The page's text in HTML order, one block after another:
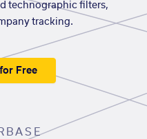
technographic filters,
tracking.
Free